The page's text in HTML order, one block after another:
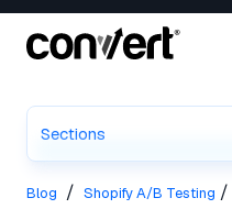
Sections
Blog / Shopify A/B Testing /